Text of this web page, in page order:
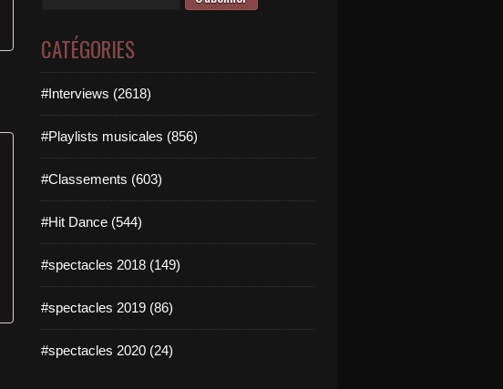
CATÉGORIES
#Interviews (2618)
#Playlists musicales (856)
#Classements (603)
#Hit Dance (544)
#spectacles 2018 (149)
#spectacles 2019 (86)
#spectacles 2020 (24)